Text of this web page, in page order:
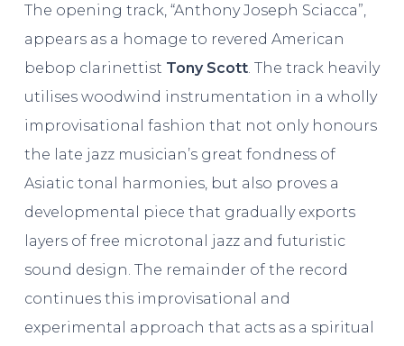
The opening track, “Anthony Joseph Sciacca”,
appears as a homage to revered American
bebop clarinettist Tony Scott. The track heavily
utilises woodwind instrumentation in a wholly
improvisational fashion that not only honours
the late jazz musician’s great fondness of
Asiatic tonal harmonies, but also proves a
developmental piece that gradually exports
layers of free microtonal jazz and futuristic
sound design. The remainder of the record
continues this improvisational and
experimental approach that acts as a spiritual